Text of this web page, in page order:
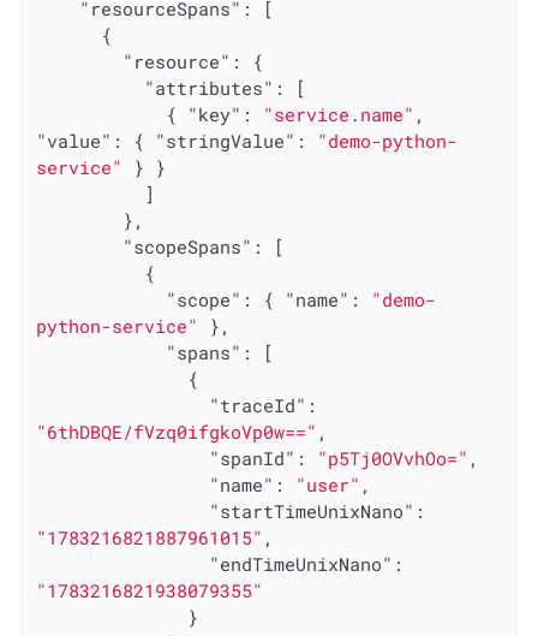
"resourceSpans" : [
"resource" : {
"attributes" : [
            {
"key" : "service.name"
"value" : { "stringValue" : "demo-python-
service"
} }
"scopeSpans" : [
"scope" : { "name" : "demo-
python-service"
},
"spans" : [
"traceId"
"6thDBQE/fVzq0ifgkoVp0w==" ,
"spanId" : "p5Tj0OVvhOo=" ,
"name" : "user" ,
"startTimeUnixNano"
"1783216821887961015" ,
"endTimeUnixNano"
"1783216821938079355"